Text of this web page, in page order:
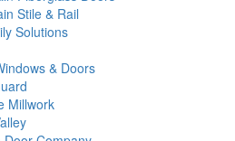
Stile & Rail
Solutions
& Doors
Millwork